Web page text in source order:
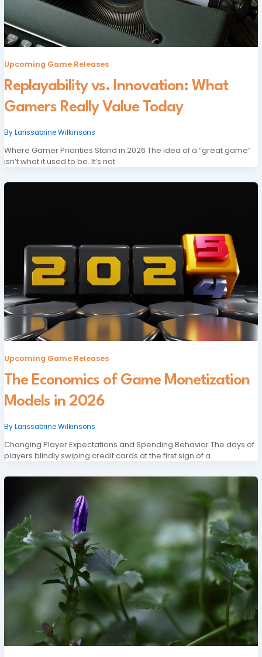
Upcoming Game Releases
Replayability vs. Innovation: What
Gamers Really Value Today
ByLarissabrine Wilkinsons
Where Gamer Priorities Stand in 2026 The idea of a “great game”
isn’t what it used to be. It’s not
Upcoming Game Releases
The Economics of Game Monetization
Models in 2026
ByLarissabrine Wilkinsons
Changing Player Expectations and Spending Behavior The days of
players blindly swiping credit cards at the first sign of a